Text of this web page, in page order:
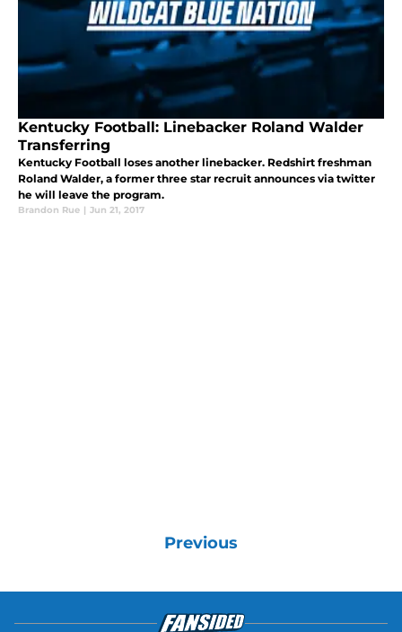
Kentucky Football: Linebacker Roland Walder
Transferring
Kentucky Football loses another linebacker. Redshirt freshman
Roland Walder, a former three star recruit announces via twitter
he will leave the program.
Brandon Rue | Jun 21, 2017
Previous